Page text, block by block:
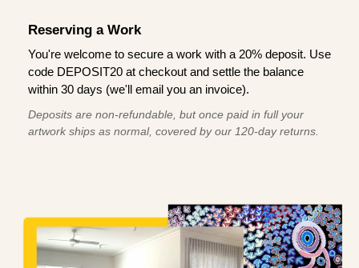
Reserving a Work
You're welcome to secure a work with a 20% deposit. Use
code DEPOSIT20 at checkout and settle the balance
within 30 days (we'll email you an invoice).
Deposits are non-refundable, but once paid in full your
artwork ships as normal, covered by our 120-day returns.